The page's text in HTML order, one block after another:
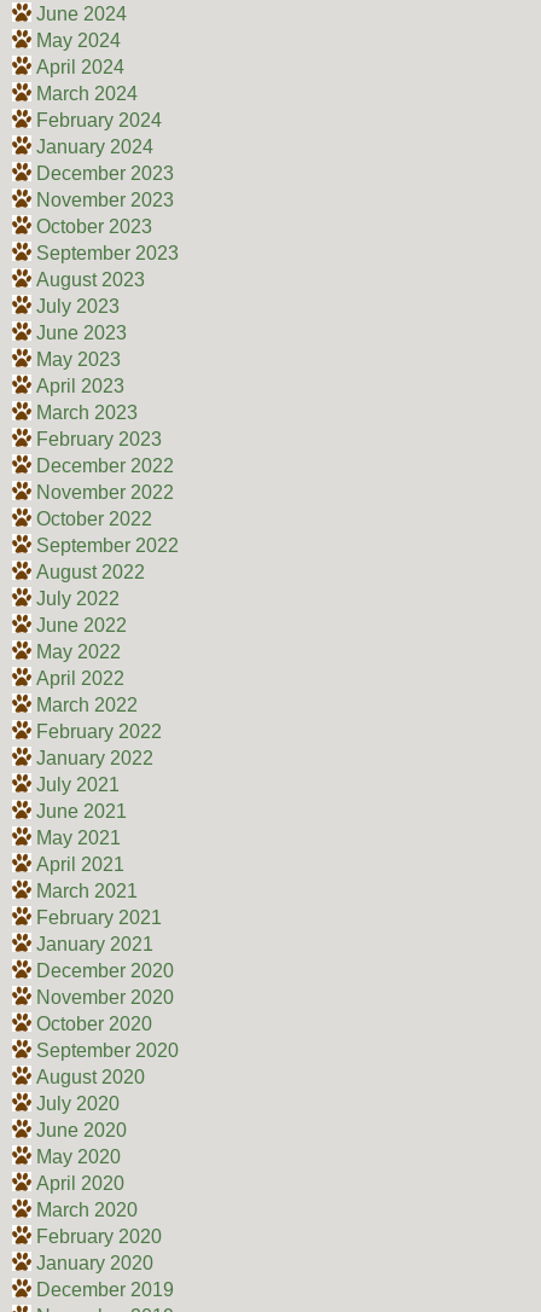
June 2024
May 2024
April 2024
March 2024
February 2024
January 2024
December 2023
November 2023
October 2023
September 2023
August 2023
July 2023
June 2023
May 2023
April 2023
March 2023
February 2023
December 2022
November 2022
October 2022
September 2022
August 2022
July 2022
June 2022
May 2022
April 2022
March 2022
February 2022
January 2022
July 2021
June 2021
May 2021
April 2021
March 2021
February 2021
January 2021
December 2020
November 2020
October 2020
September 2020
August 2020
July 2020
June 2020
May 2020
April 2020
March 2020
February 2020
January 2020
December 2019